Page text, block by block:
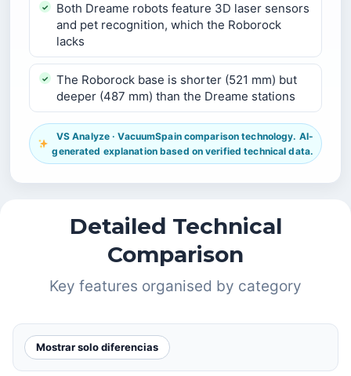
Both Dreame robots feature 3D laser sensors
and pet recognition, which the Roborock
lacks
The Roborock base is shorter (521 mm) but
deeper (487 mm) than the Dreame stations
VS Analyze · VacuumSpain comparison technology. AI-
generated explanation based on verified technical data.
Detailed Technical
Comparison
Key features organised by category
Mostrar solo diferencias